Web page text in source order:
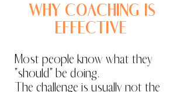
WHY COACHING IS
EFFECTIVE
Most people know what they
"should" be doing.
The challenge is usually not the